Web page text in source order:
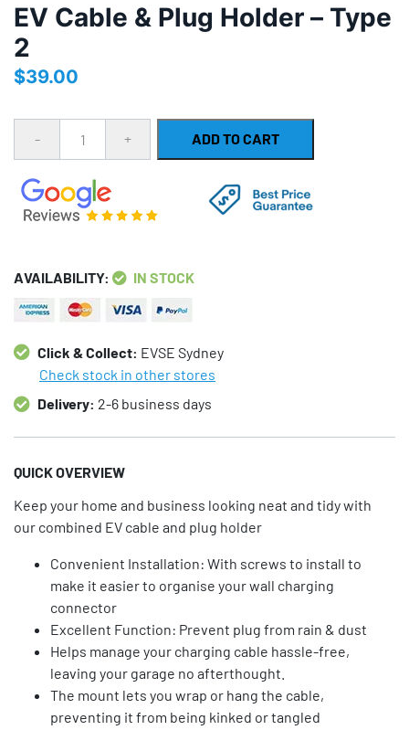
EV Cable & Plug Holder – Type
2
$39.00
ADD TO CART
AVAILABILITY: IN STOCK
Click & Collect: EVSE Sydney
Check stock in other stores
Delivery: 2-6 business days
QUICK OVERVIEW
Keep your home and business looking neat and tidy with
our combined EV cable and plug holder
Convenient Installation: With screws to install to
make it easier to organise your wall charging
connector
Excellent Function: Prevent plug from rain & dust
Helps manage your charging cable hassle-free,
leaving your garage no afterthought.
The mount lets you wrap or hang the cable,
preventing it from being kinked or tangled